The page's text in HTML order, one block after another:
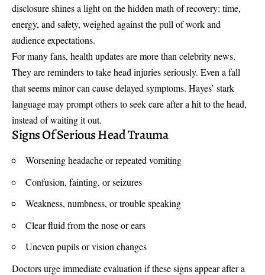
disclosure shines a light on the hidden math of recovery: time,
energy, and safety, weighed against the pull of work and
audience expectations.
For many fans, health updates are more than celebrity news.
They are reminders to take head injuries seriously. Even a fall
that seems minor can cause delayed symptoms. Hayes’ stark
language may prompt others to seek care after a hit to the head,
instead of waiting it out.
Signs Of Serious Head Trauma
Worsening headache or repeated vomiting
Confusion, fainting, or seizures
Weakness, numbness, or trouble speaking
Clear fluid from the nose or ears
Uneven pupils or vision changes
Doctors urge immediate evaluation if these signs appear after a